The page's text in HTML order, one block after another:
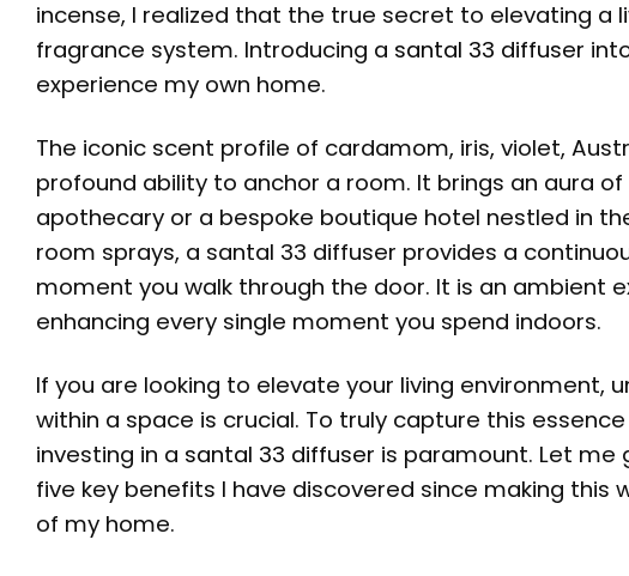
incense, I realized that the true secret to elevating a
fragrance system. Introducing a santal 33 diffuser
experience my own home.
The iconic scent profile of cardamom, iris, violet,
profound ability to anchor a room. It brings an aura
apothecary or a bespoke boutique hotel nestled in
room sprays, a santal 33 diffuser provides a
moment you walk through the door. It is an ambient
enhancing every single moment you spend indoors.
If you are looking to elevate your living environment,
within a space is crucial. To truly capture this
investing in a santal 33 diffuser is paramount. Let me
five key benefits I have discovered since making
of my home.